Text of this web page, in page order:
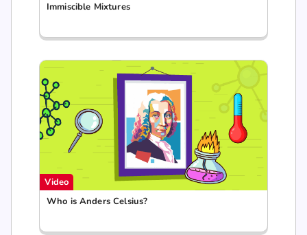
Immiscible Mixtures
Video
Who is Anders Celsius?